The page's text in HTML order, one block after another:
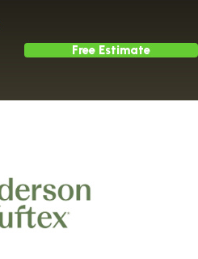
Free Estimate